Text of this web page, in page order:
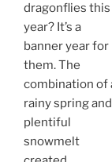
dragonflies this
year? It’s a
banner year for
them. The
combination of
rainy spring and
plentiful
snowmelt